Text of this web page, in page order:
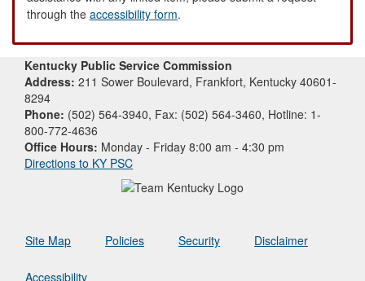
through the accessibility form.
Kentucky Public Service Commission
Address: 211 Sower Boulevard, Frankfort, Kentucky 40601-
8294
Phone: (502) 564-3940, Fax: (502) 564-3460, Hotline: 1-
800-772-4636
Office Hours: Monday - Friday 8:00 am - 4:30 pm
Directions to KY PSC
Site Map Policies Security Disclaimer
Accessibility